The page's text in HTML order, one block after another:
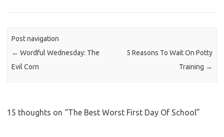
Post navigation
← Wordful Wednesday: The
Evil Corn
5 Reasons To Wait On Potty
Training →
15 thoughts on “The Best Worst First Day Of School”